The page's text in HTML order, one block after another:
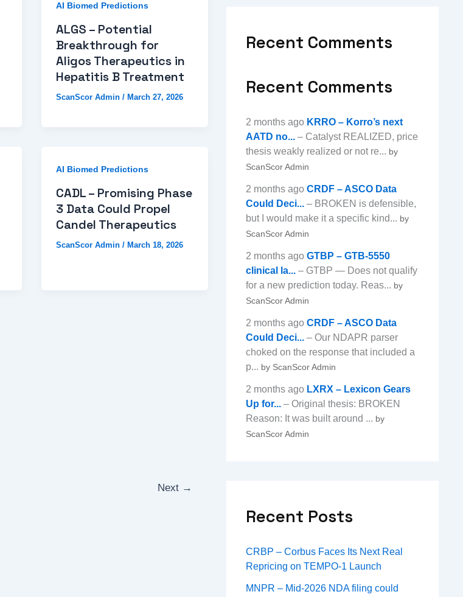
AI Biomed Predictions
ALGS – Potential
Breakthrough for
Aligos Therapeutics in
Hepatitis B Treatment
ScanScor Admin/ March 27, 2026
AI Biomed Predictions
CADL – Promising Phase
3 Data Could Propel
Candel Therapeutics
ScanScor Admin/March 18, 2026
Next →
Recent Comments
Recent Comments
2 months ago KRRO – Korro’s next
AATD no...– Catalyst REALIZED, price
thesis weakly realized or not re... by
ScanScor Admin
2 months ago CRDF – ASCO Data
Could Deci...– BROKEN is defensible,
but I would make it a specific kind... by
ScanScor Admin
2 months ago GTBP – GTB-5550
clinical la...– GTBP — Does not qualify
for a new prediction today. Reas... by
ScanScor Admin
2 months ago CRDF – ASCO Data
Could Deci...– Our NDAPR parser
choked on the response that included a
p... by ScanScor Admin
2 months ago LXRX – Lexicon Gears
Up for...– Original thesis: BROKEN
Reason: It was built around ... by
ScanScor Admin
Recent Posts
CRBP – Corbus Faces Its Next Real
Repricing on TEMPO-1 Launch
MNPR – Mid-2026 NDA filing could